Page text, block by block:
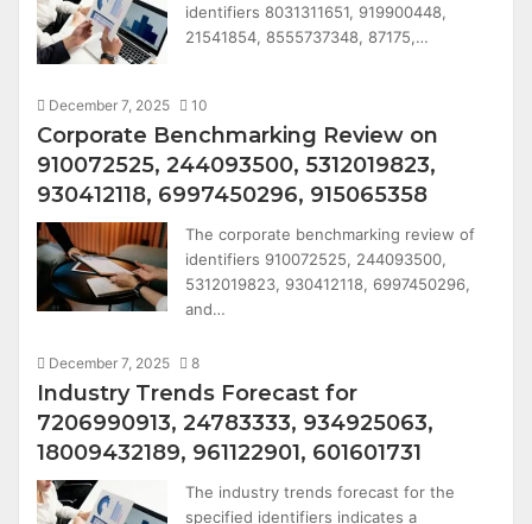
identifiers 8031311651, 919900448,
21541854, 8555737348, 87175,…
December 7, 2025 10
Corporate Benchmarking Review on
910072525, 244093500, 5312019823,
930412118, 6997450296, 915065358
The corporate benchmarking review of
identifiers 910072525, 244093500,
5312019823, 930412118, 6997450296,
and…
December 7, 2025 8
Industry Trends Forecast for
7206990913, 24783333, 934925063,
18009432189, 961122901, 601601731
The industry trends forecast for the
specified identifiers indicates a